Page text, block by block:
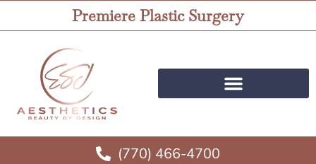
Premiere Plastic Surgery
(770) 466-4700